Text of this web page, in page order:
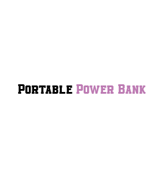
Portable Power Bank